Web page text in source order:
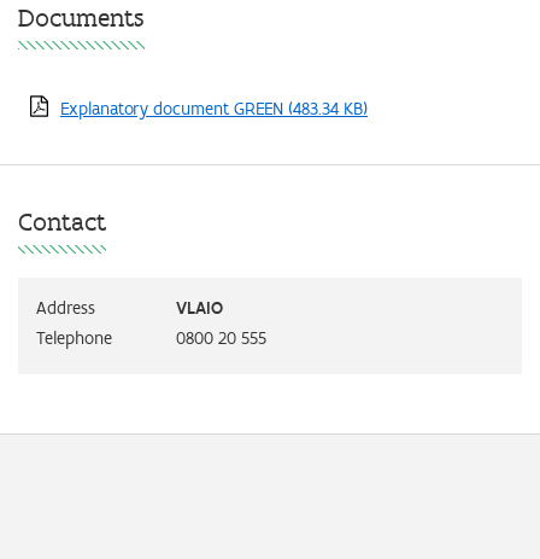
Documents
Explanatory document GREEN (483.34 KB)
Contact
Address
VLAIO
Telephone
0800 20 555